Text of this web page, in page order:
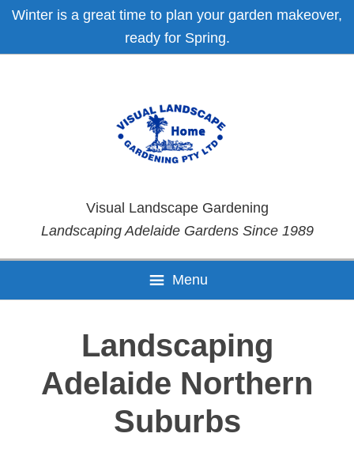
Skip
primary
Skip
main
Skip
primary
Skip
footer
Winter is a great time to plan your garden makeover,
ready for Spring.
Visual Landscape Gardening
Landscaping Adelaide Gardens Since 1989
Menu
Landscaping
Adelaide Northern
Suburbs